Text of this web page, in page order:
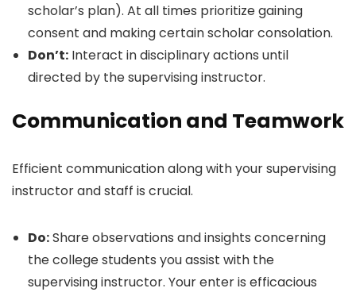
scholar’s plan). At all times prioritize gaining
consent and making certain scholar consolation.
Don’t: Interact in disciplinary actions until
directed by the supervising instructor.
Communication and Teamwork
Efficient communication along with your supervising
instructor and staff is crucial.
Do:Share observations and insights concerning
the college students you assist with the
supervising instructor. Your enter is efficacious